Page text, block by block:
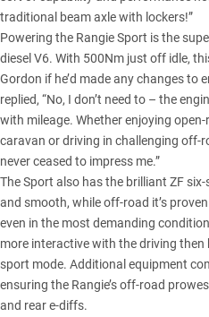
traditional beam axle with lockers!”
Powering the Rangie Sport is the
diesel V6. With 500Nm just off idle,
Gordon if he’d made any changes to
replied, “No, I don’t need to – the
with mileage. Whether enjoying
caravan or driving in challenging off-
never ceased to impress me.”
The Sport also has the brilliant ZF
and smooth, while off-road it’s
even in the most demanding
more interactive with the driving then
sport mode. Additional equipment
ensuring the Rangie’s off-road
and rear e-diffs.